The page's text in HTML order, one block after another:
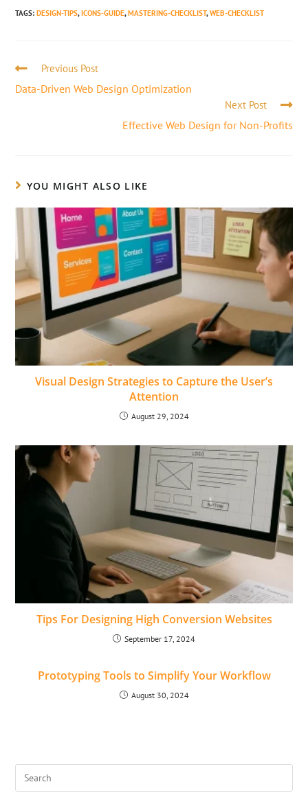
TAGS:DESIGN-TIPS, ICONS-GUIDE, MASTERING-CHECKLIST, WEB-CHECKLIST
Previous Post
Data-Driven Web Design Optimization
Next Post
Effective Web Design for Non-Profits
YOU MIGHT ALSO LIKE
Visual Design Strategies to Capture the Userʼs
Attention
August 29, 2024
Tips For Designing High Conversion Websites
September 17, 2024
Prototyping Tools to Simplify Your Workflow
August 30, 2024